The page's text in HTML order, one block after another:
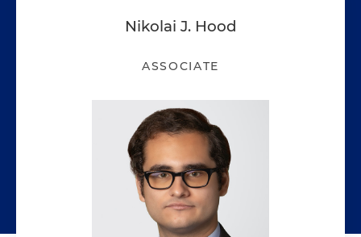
Nikolai J. Hood
ASSOCIATE